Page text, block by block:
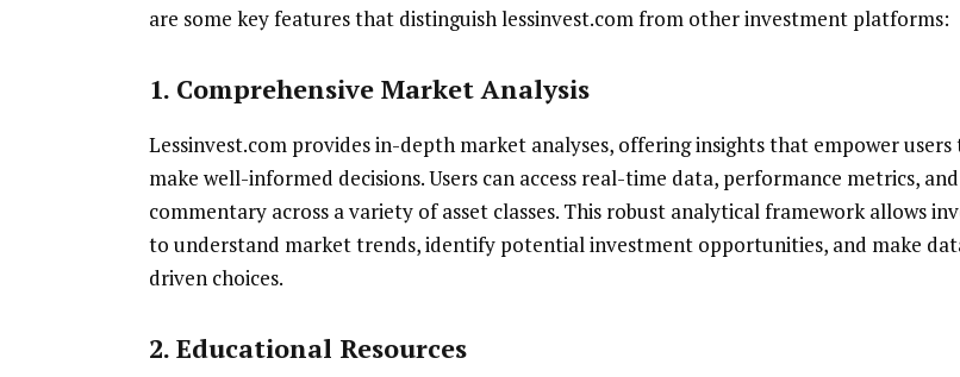
are some key features that distinguish lessinvest.com from other investment platforms:
1. Comprehensive Market Analysis
Lessinvest.com provides in-depth market analyses, offering insights that empower users
make well-informed decisions. Users can access real-time data, performance metrics,
commentary across a variety of asset classes. This robust analytical framework allows
to understand market trends, identify potential investment opportunities, and make
driven choices.
2. Educational Resources